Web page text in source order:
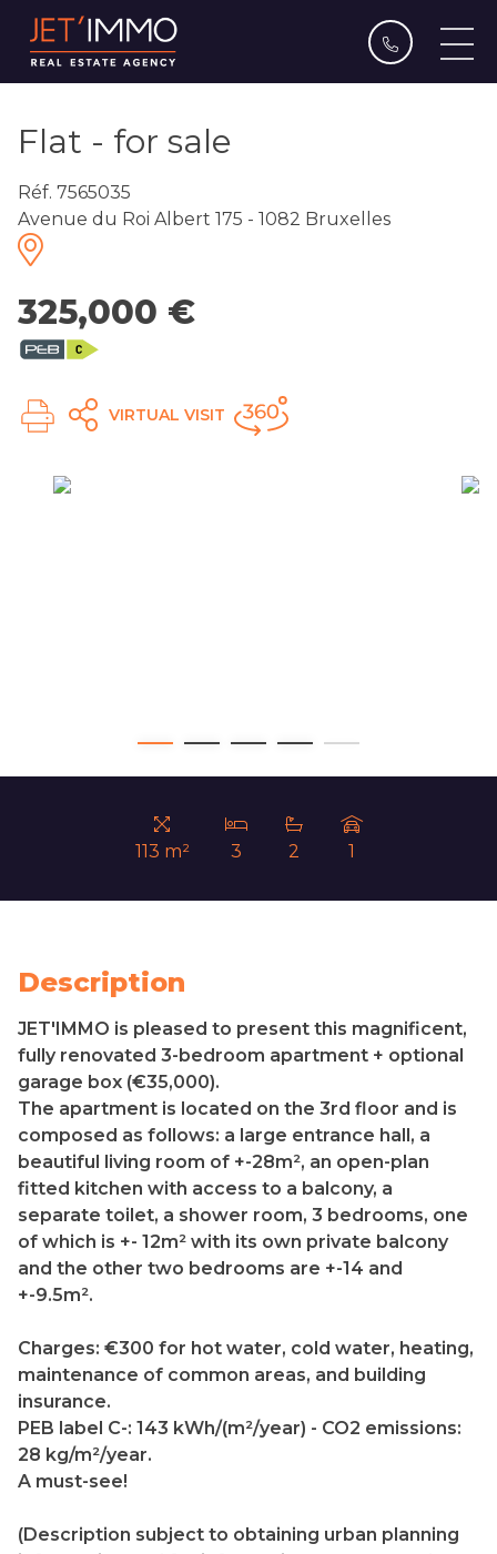
Flat - for sale
Réf. 7565035
Avenue du Roi Albert 175 - 1082 Bruxelles
325,000 €
VIRTUAL VISIT
113 m² 3 2 1
Description
JET'IMMO is pleased to present this magnificent,
fully renovated 3-bedroom apartment + optional
garage box (€35,000).
The apartment is located on the 3rd floor and is
composed as follows: a large entrance hall, a
beautiful living room of +-28m², an open-plan
fitted kitchen with access to a balcony, a
separate toilet, a shower room, 3 bedrooms, one
of which is +- 12m² with its own private balcony
and the other two bedrooms are +-14 and
+-9.5m².
Charges: €300 for hot water, cold water, heating,
maintenance of common areas, and building
insurance.
PEB label C-: 143 kWh/(m²/year) - CO2 emissions:
28 kg/m²/year.
A must-see!
(Description subject to obtaining urban planning